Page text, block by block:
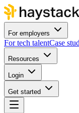
For employers
For tech talentCase
Resources
Login
Get started